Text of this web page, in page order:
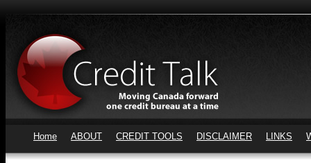
Home ABOUT CREDIT TOOLS DISCLAIMER LINKS